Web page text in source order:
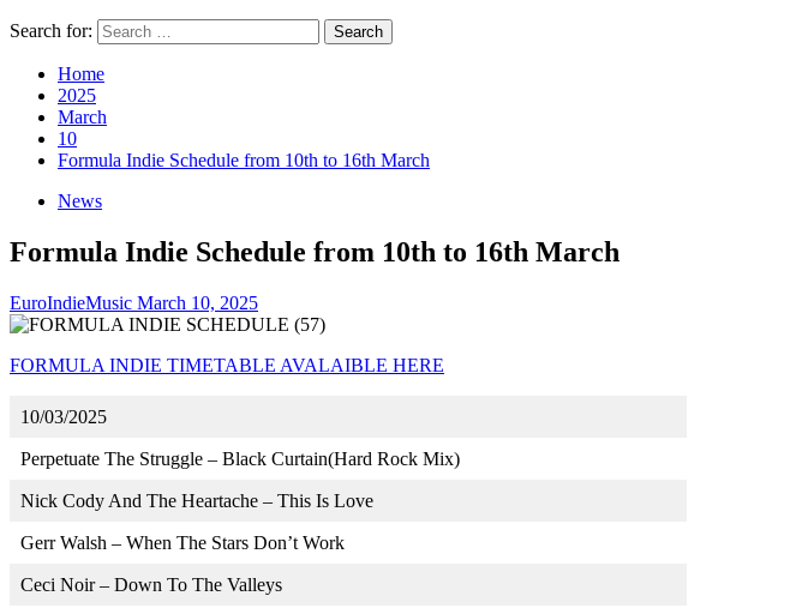
Search for:
Home
2025
March
10
Formula Indie Schedule from 10th to 16th March
News
Formula Indie Schedule from 10th to 16th March
EuroIndieMusic March 10, 2025
FORMULA INDIE TIMETABLE AVALAIBLE HERE
10/03/2025
Perpetuate The Struggle – Black Curtain(Hard Rock Mix)
Nick Cody And The Heartache – This Is Love
Gerr Walsh – When The Stars Don’t Work
Ceci Noir – Down To The Valleys